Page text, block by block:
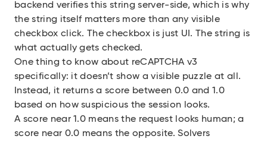
backend verifies this string server-side, which is why
the string itself matters more than any visible
checkbox click. The checkbox is just UI. The string is
what actually gets checked.
One thing to know about reCAPTCHA v3
specifically: it doesn’t show a visible puzzle at all.
Instead, it returns a score between 0.0 and 1.0
based on how suspicious the session looks.
A score near 1.0 means the request looks human; a
score near 0.0 means the opposite. Solvers